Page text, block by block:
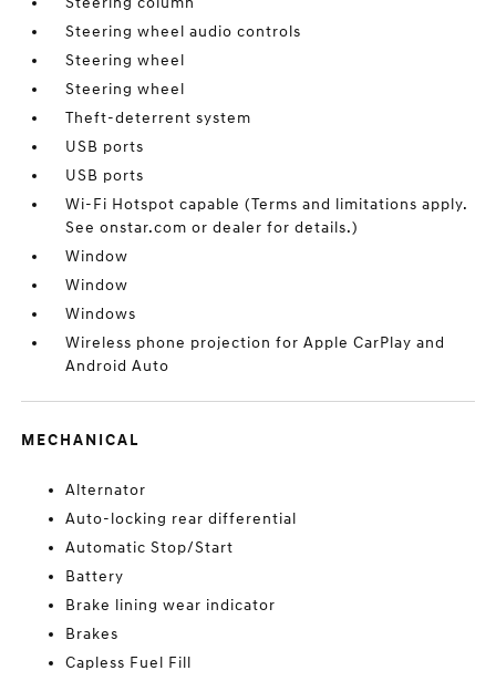
Steering wheel audio controls
Steering wheel
Steering wheel
Theft-deterrent system
USB ports
USB ports
Wi-Fi Hotspot capable (Terms and limitations apply.
See onstar.com or dealer for details.)
Window
Window
Windows
Wireless phone projection for Apple CarPlay and
Android Auto
MECHANICAL
Alternator
Auto-locking rear differential
Automatic Stop/Start
Battery
Brake lining wear indicator
Brakes
Capless Fuel Fill